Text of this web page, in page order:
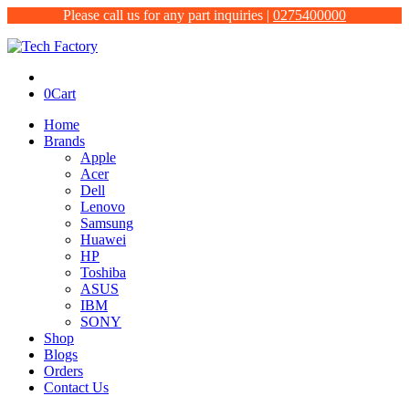
Please call us for any part inquiries | 0275400000
0Cart
Home
Brands
Apple
Acer
Dell
Lenovo
Samsung
Huawei
HP
Toshiba
ASUS
IBM
SONY
Shop
Blogs
Orders
Contact Us